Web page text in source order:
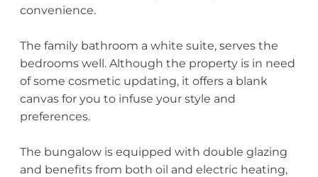
convenience.
The family bathroom a white suite, serves the
bedrooms well. Although the property is in need
of some cosmetic updating, it offers a blank
canvas for you to infuse your style and
preferences.
The bungalow is equipped with double glazing
and benefits from both oil and electric heating,